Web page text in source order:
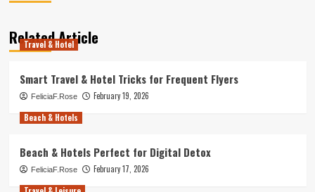
Related Article
Travel & Hotel
Smart Travel & Hotel Tricks for Frequent Flyers
FeliciaF.Rose
February 19, 2026
Beach & Hotels
Beach & Hotels Perfect for Digital Detox
FeliciaF.Rose
February 17, 2026